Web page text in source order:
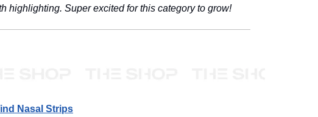
highlighting. Super excited for this category to grow!
Nasal Strips